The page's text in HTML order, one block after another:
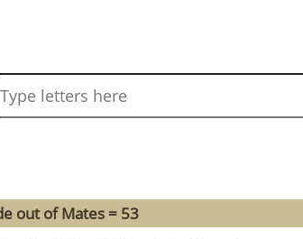
out of Mates = 53